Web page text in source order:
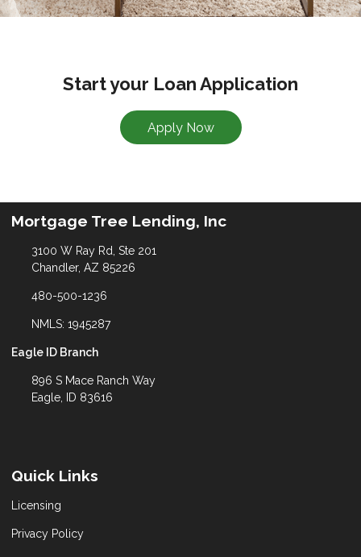
Start your Loan Application
Apply Now
Mortgage Tree Lending, Inc
3100 W Ray Rd, Ste 201
Chandler, AZ 85226
480-500-1236
NMLS: 1945287
Eagle ID Branch
896 S Mace Ranch Way
Eagle, ID 83616
Quick Links
Licensing
Privacy Policy